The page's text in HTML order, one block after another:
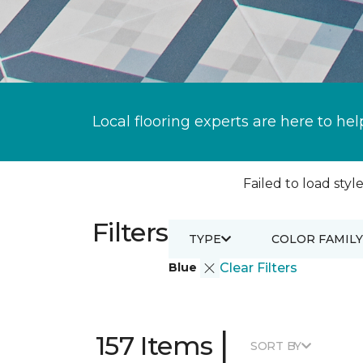
Local flooring experts are here to
Failed to load
Filters
Blue Clear Filters
TYPE COLOR FAMILY
157 Items | SORT BY